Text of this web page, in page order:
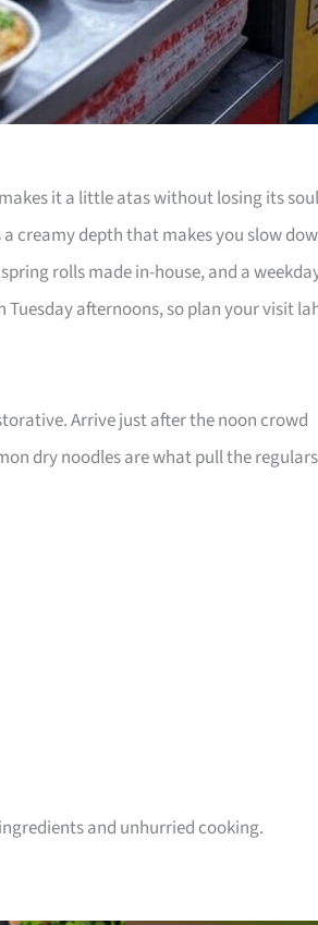
it a little atas without losing its
creamy depth that makes you slow
rolls made in-house, and a
afternoons, so plan your visit
Arrive just after the noon crowd
dry noodles are what pull the regulars
and unhurried cooking.